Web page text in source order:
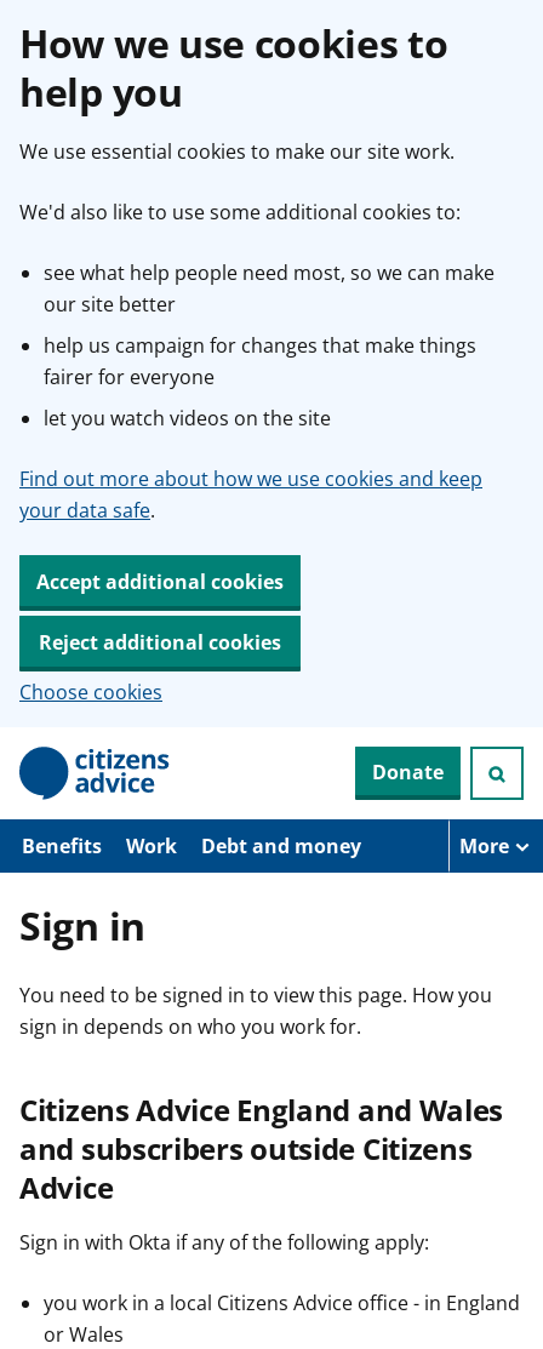
How we use cookies to
help you
We use essential cookies to make our site work.
We'd also like to use some additional cookies to:
see what help people need most, so we can make
our site better
help us campaign for changes that make things
fairer for everyone
let you watch videos on the site
Find out more about how we use cookies and keep
your data safe.
Accept additional cookies
Reject additional cookies
Choose cookies
p
o
Donate
Benefits Work Debt and money More
Sign in
You need to be signed in to view this page. How you
sign in depends on who you work for.
Citizens Advice England and Wales
and subscribers outside Citizens
Advice
Sign in with Okta if any of the following apply:
you work in a local Citizens Advice office - in England
or Wales